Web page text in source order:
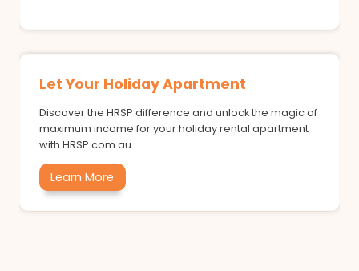
Let Your Holiday Apartment
Discover the HRSP difference and unlock the magic of
maximum income for your holiday rental apartment
with HRSP.com.au.
Learn More